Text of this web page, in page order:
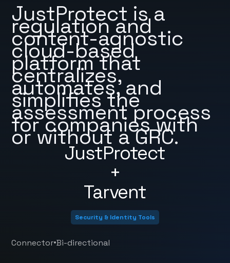
JustProtect
+
Tarvent
JustProtect is a
regulation and
content-agnostic
cloud-based
platform that
centralizes,
automates, and
simplifies the
assessment process
for companies with
or without a GRC.
Security & Identity Tools
Connector•Bi-directional